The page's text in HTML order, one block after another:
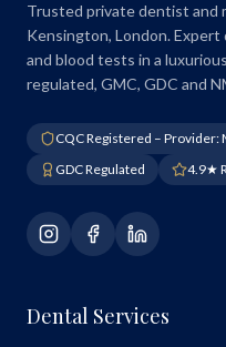
Trusted private dentist and
Kensington, London.
and blood tests in a
regulated, GMC, GDC and
CQC Registered – Provider:
GDC Regulated
4.9★
Dental Services